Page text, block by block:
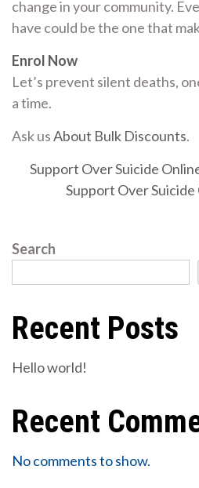
change in your community.
have could be the one that
Enrol Now
Let’s prevent silent deaths,
a time.
Ask usAbout Bulk Discounts.
Support Over Suicide
Support Over
Search
Recent Posts
Hello world!
Recent
No comments to show.